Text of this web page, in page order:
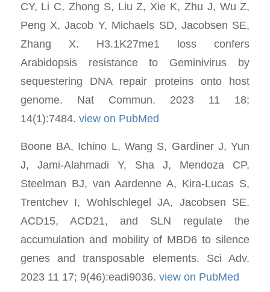
CY, Li C, Zhong S, Liu Z, Xie K, Zhu J, Wu Z,
Peng X, Jacob Y, Michaels SD, Jacobsen SE,
Zhang X. H3.1K27me1 loss confers
Arabidopsis resistance to Geminivirus by
sequestering DNA repair proteins onto host
genome. Nat Commun. 2023 11 18;
14(1):7484. view on PubMed
Boone BA, Ichino L, Wang S, Gardiner J, Yun
J, Jami-Alahmadi Y, Sha J, Mendoza CP,
Steelman BJ, van Aardenne A, Kira-Lucas S,
Trentchev I, Wohlschlegel JA, Jacobsen SE.
ACD15, ACD21, and SLN regulate the
accumulation and mobility of MBD6 to silence
genes and transposable elements. Sci Adv.
2023 11 17; 9(46):eadi9036. view on PubMed